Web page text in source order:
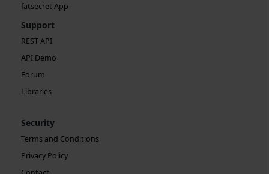
fatsecret App
Support
REST API
API Demo
Forum
Libraries
Security
Terms and Conditions
Privacy Policy